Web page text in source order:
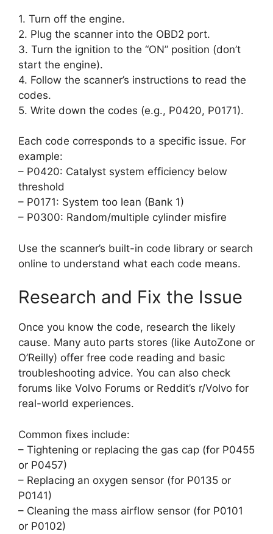
1. Turn off the engine.
2. Plug the scanner into the OBD2 port.
3. Turn the ignition to the “ON” position (don’t
start the engine).
4. Follow the scanner’s instructions to read the
codes.
5. Write down the codes (e.g., P0420, P0171).
Each code corresponds to a specific issue. For
example:
– P0420: Catalyst system efficiency below
threshold
– P0171: System too lean (Bank 1)
– P0300: Random/multiple cylinder misfire
Use the scanner’s built-in code library or search
online to understand what each code means.
Research and Fix the Issue
Once you know the code, research the likely
cause. Many auto parts stores (like AutoZone or
O’Reilly) offer free code reading and basic
troubleshooting advice. You can also check
forums like Volvo Forums or Reddit’s r/Volvo for
real-world experiences.
Common fixes include:
– Tightening or replacing the gas cap (for P0455
or P0457)
– Replacing an oxygen sensor (for P0135 or
P0141)
– Cleaning the mass airflow sensor (for P0101
or P0102)